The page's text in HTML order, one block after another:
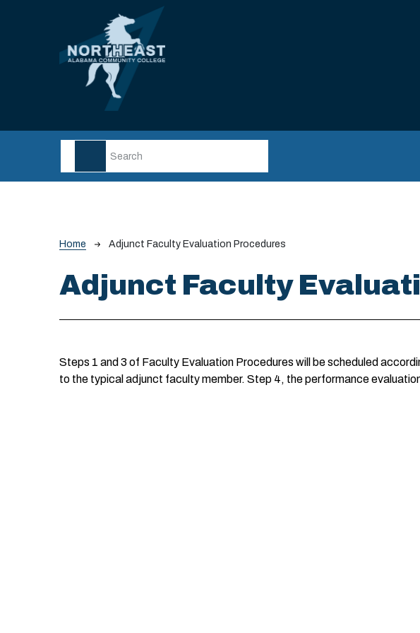
Breadcrumb
Home Adjunct Faculty Evaluation Procedures
Adjunct Faculty
Steps 1 and 3 of Faculty Evaluation Procedures will be scheduled
to the typical adjunct faculty member. Step 4, the performance